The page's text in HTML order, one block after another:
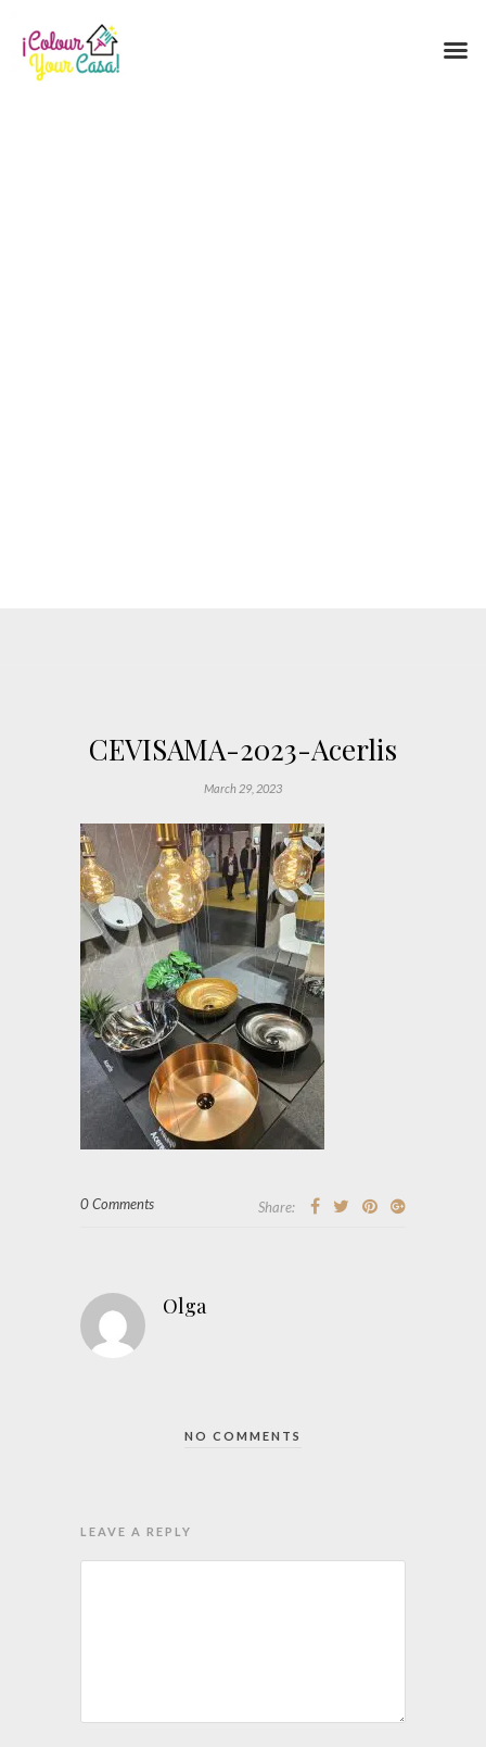
CEVISAMA-2023-Acerlis
March 29, 2023
0 Comments Share:
Olga
NO COMMENTS
LEAVE A REPLY